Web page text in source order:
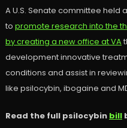
A U.S. Senate committee held
to promote research into the
by creating a new office at VA
development innovative
conditions and assist in
like psilocybin, ibogaine and
Read the full psilocybin bill